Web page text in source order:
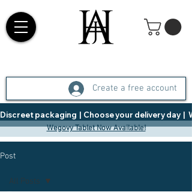
Create a free account
Discreet packaging  |  Choose your delivery day  |
Wegovy Tablet Now Available!
Post
All Posts